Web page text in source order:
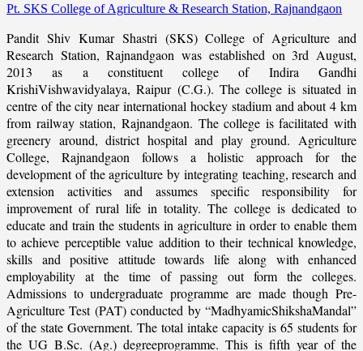
Pt. SKS College of Agriculture & Research Station, Rajnandgaon
Pandit Shiv Kumar Shastri (SKS) College of Agriculture and
Research Station, Rajnandgaon was established on 3rd August,
2013 as a constituent college of Indira Gandhi
KrishiVishwavidyalaya, Raipur (C.G.). The college is situated in
centre of the city near international hockey stadium and about 4 km
from railway station, Rajnandgaon. The college is facilitated with
greenery around, district hospital and play ground. Agriculture
College, Rajnandgaon follows a holistic approach for the
development of the agriculture by integrating teaching, research and
extension activities and assumes specific responsibility for
improvement of rural life in totality. The college is dedicated to
educate and train the students in agriculture in order to enable them
to achieve perceptible value addition to their technical knowledge,
skills and positive attitude towards life along with enhanced
employability at the time of passing out form the colleges.
Admissions to undergraduate programme are made though Pre-
Agriculture Test (PAT) conducted by “MadhyamicShikshaMandal”
of the state Government. The total intake capacity is 65 students for
the UG B.Sc. (Ag.) degreeprogramme. This is fifth year of the